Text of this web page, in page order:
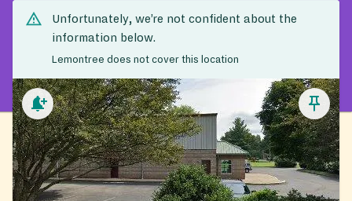
Unfortunately, we’re not confident about the
information below.
Lemontree does not cover this location